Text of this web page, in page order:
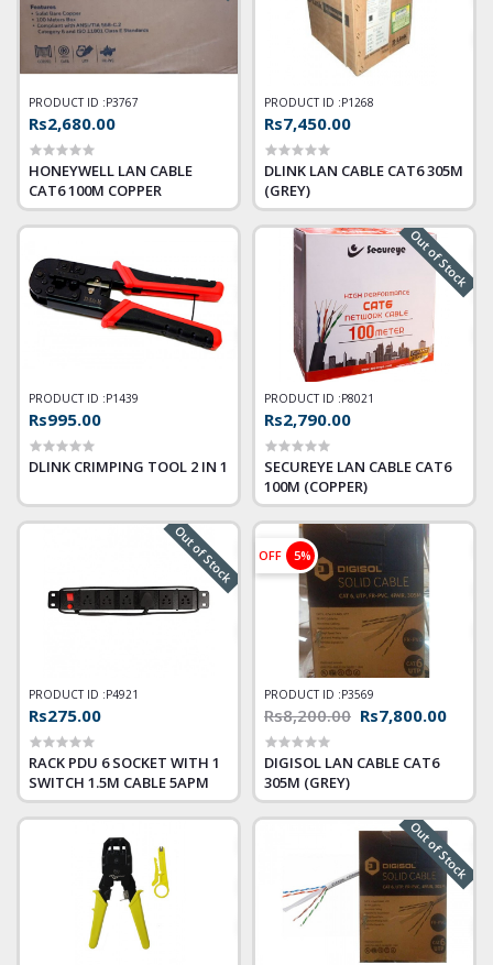
PRODUCT ID :P3767
Rs2,680.00
HONEYWELL LAN CABLE
CAT6 100M COPPER
PRODUCT ID :P1268
Rs7,450.00
DLINK LAN CABLE CAT6 305M
(GREY)
PRODUCT ID :P1439
Rs995.00
DLINK CRIMPING TOOL 2 IN 1
Out of Stock
PRODUCT ID :P8021
Rs2,790.00
SECUREYE LAN CABLE CAT6
100M (COPPER)
Out of Stock
PRODUCT ID :P4921
Rs275.00
RACK PDU 6 SOCKET WITH 1
SWITCH 1.5M CABLE 5APM
OFF 5%
PRODUCT ID :P3569
Rs8,200.00 Rs7,800.00
DIGISOL LAN CABLE CAT6
305M (GREY)
Out of Stock